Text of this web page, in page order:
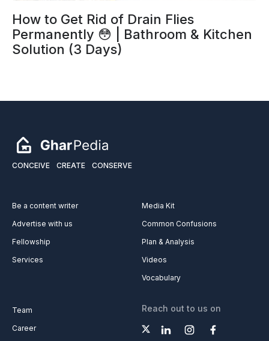
How to Get Rid of Drain Flies
Permanently 😳 | Bathroom & Kitchen
Solution (3 Days)
CONCEIVE CREATE CONSERVE
Be a content writer
Advertise with us
Fellowship
Services
Media Kit
Common Confusions
Plan & Analysis
Videos
Vocabulary
Team
Career
Reach out to us on